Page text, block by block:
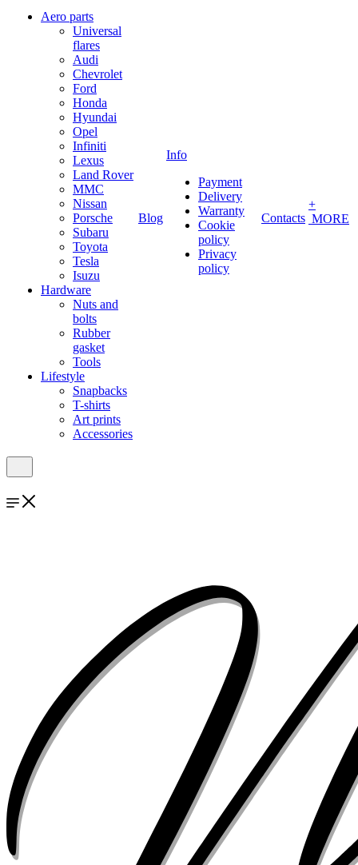
Aero parts
Universal
flares
Audi
Chevrolet
Ford
Honda
Hyundai
Opel
Infiniti
Lexus
Land Rover
MMC
Nissan
Porsche
Subaru
Toyota
Tesla
Isuzu
Hardware
Nuts and
bolts
Rubber
gasket
Tools
Lifestyle
Snapbacks
T-shirts
Art prints
Accessories
Blog
Info
Payment
Delivery
Warranty
Cookie
policy
Privacy
policy
Contacts
+
MORE